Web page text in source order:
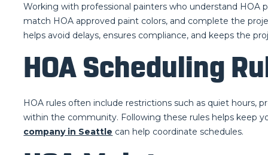
Working with professional painters who understand HOA
match HOA approved paint colors, and complete the
helps avoid delays, ensures compliance, and keeps the
HOA Scheduling
HOA rules often include restrictions such as quiet hours,
within the community. Following these rules helps keep
company in Seattle can help coordinate schedules.